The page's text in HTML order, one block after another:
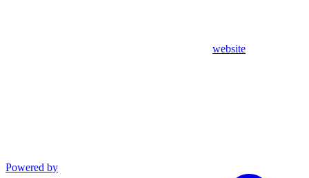
website
Powered by